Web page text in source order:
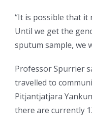
“It is possible that it
Until we get the
sputum sample, we
Professor Spurrier
travelled to
Pitjantjatjara
there are currently